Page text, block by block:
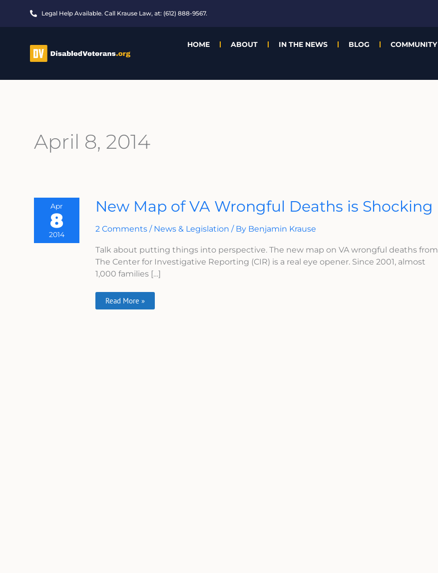
Legal Help Available. Call Krause Law, at: (612) 888-9567.
HOME ABOUT IN THE NEWS BLOG COMMUNITY
April 8, 2014
Apr
8
2014
New Map of VA Wrongful Deaths is Shocking
2 Comments / News & Legislation / By Benjamin Krause
Talk about putting things into perspective. The new map on VA wrongful deaths from
The Center for Investigative Reporting (CIR) is a real eye opener. Since 2001, almost
1,000 families […]
New
Map
VA
Wrongful
Is
Shocking
Read More »